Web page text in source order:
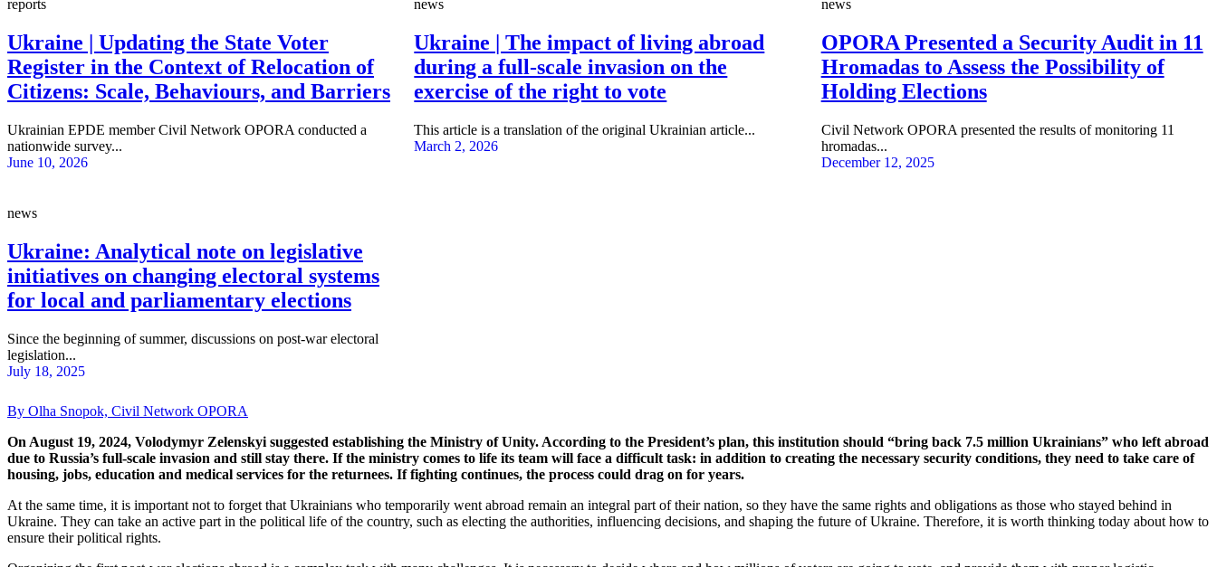
reports
Ukraine | Updating the State Voter
Register in the Context of Relocation of
Citizens: Scale, Behaviours, and Barriers
Ukrainian EPDE member Civil Network OPORA conducted a
nationwide survey...
June 10, 2026
news
Ukraine | The impact of living abroad
during a full-scale invasion on the
exercise of the right to vote
This article is a translation of the original Ukrainian article...
March 2, 2026
news
OPORA Presented a Security Audit in 11
Hromadas to Assess the Possibility of
Holding Elections
Civil Network OPORA presented the results of monitoring 11
hromadas...
December 12, 2025
news
Ukraine: Analytical note on legislative
initiatives on changing electoral systems
for local and parliamentary elections
Since the beginning of summer, discussions on post-war electoral
legislation...
July 18, 2025
By Olha Snopok, Civil Network OPORA
On August 19, 2024, Volodymyr Zelenskyi suggested establishing the Ministry of Unity. According to the President’s plan, this institution should “bring back 7.5 million Ukrainians” who left abroad
due to Russia’s full-scale invasion and still stay there. If the ministry comes to life its team will face a difficult task: in addition to creating the necessary security conditions, they need to take care of
housing, jobs, education and medical services for the returnees. If fighting continues, the process could drag on for years.
At the same time, it is important not to forget that Ukrainians who temporarily went abroad remain an integral part of their nation, so they have the same rights and obligations as those who stayed behind in
Ukraine. They can take an active part in the political life of the country, such as electing the authorities, influencing decisions, and shaping the future of Ukraine. Therefore, it is worth thinking today about how to
ensure their political rights.